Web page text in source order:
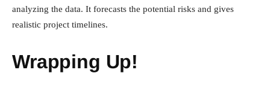
analyzing the data. It forecasts the potential risks and gives
realistic project timelines.
Wrapping Up!